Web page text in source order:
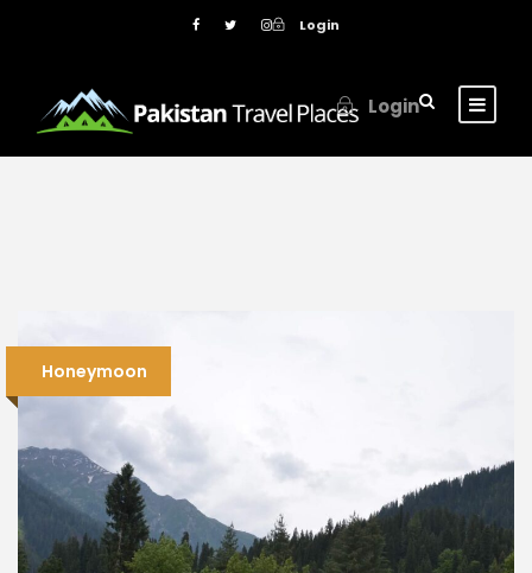
Login
Login
Honeymoon